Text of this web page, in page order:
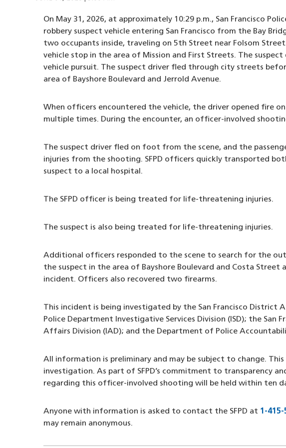
On May 31, 2026, at approximately 10:29 p.m., San Francisco
robbery suspect vehicle entering San Francisco from the Bay
two occupants inside, traveling on 5th Street near Folsom
vehicle stop in the area of Mission and First Streets. The
vehicle pursuit. The suspect driver fled through city streets
area of Bayshore Boulevard and Jerrold Avenue.
When officers encountered the vehicle, the driver opened fire
multiple times. During the encounter, an officer-involved
The suspect driver fled on foot from the scene, and the
injuries from the shooting. SFPD officers quickly transported
suspect to a local hospital.
The SFPD officer is being treated for life-threatening injuries.
The suspect is also being treated for life-threatening injuries.
Additional officers responded to the scene to search for the
the suspect in the area of Bayshore Boulevard and Costa
incident. Officers also recovered two firearms.
This incident is being investigated by the San Francisco District
Police Department Investigative Services Division (ISD); the San
Affairs Division (IAD); and the Department of Police
All information is preliminary and may be subject to change.
investigation. As part of SFPD’s commitment to transparency
regarding this officer-involved shooting will be held within ten
Anyone with information is asked to contact the SFPD at 1-415-
may remain anonymous.